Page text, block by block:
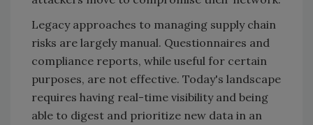
Legacy approaches to managing supply chain
risks are largely manual. Questionnaires and
compliance reports, while useful for certain
purposes, are not effective. Today's landscape
requires having real-time visibility and being
able to digest and prioritize new data in an